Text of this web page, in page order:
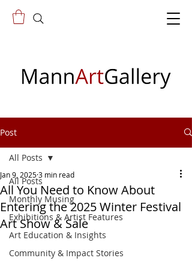
Post
All Posts
Monthly Musing
Exhibitions & Artist Features
Art Education & Insights
Community & Impact Stories
All Posts
All You Need to Know About
Entering the 2025 Winter Festival
Art Show & Sale
Jan 9, 20253 min read